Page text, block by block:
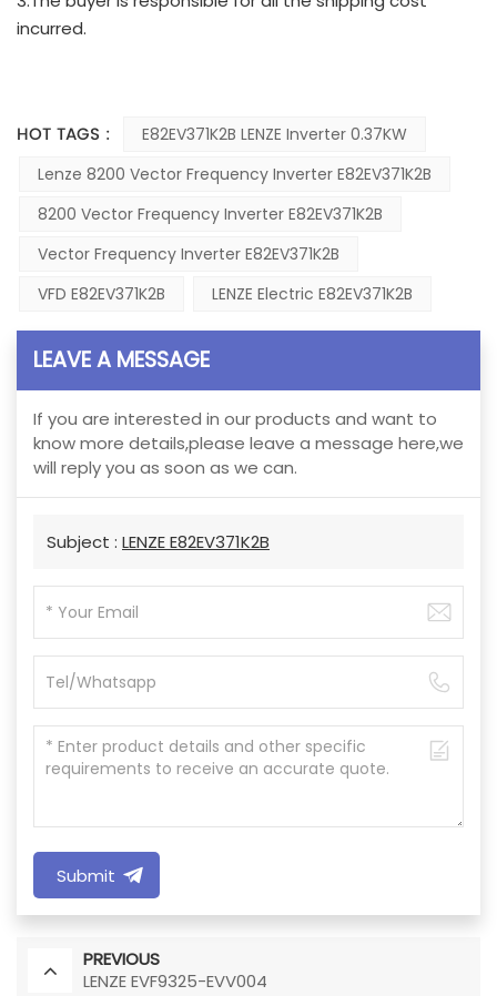
incurred.
HOT TAGS :
E82EV371K2B LENZE Inverter 0.37KW
Lenze 8200 Vector Frequency Inverter E82EV371K2B
8200 Vector Frequency Inverter E82EV371K2B
Vector Frequency Inverter E82EV371K2B
VFD E82EV371K2B
LENZE Electric E82EV371K2B
LEAVE A MESSAGE
If you are interested in our products and want to
know more details,please leave a message here,we
will reply you as soon as we can.
Subject : LENZE E82EV371K2B
Submit
PREVIOUS
LENZE EVF9325-EVV004